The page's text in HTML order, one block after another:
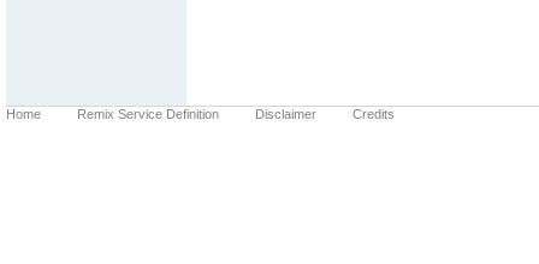
Home Remix Service Definition Disclaimer Credits